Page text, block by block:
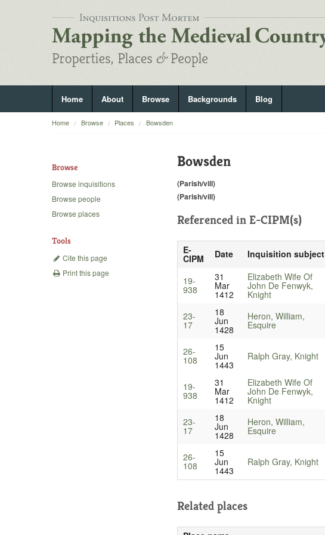
Home About Browse Backgrounds Blog
Home Browse Places Bowsden
Browse
Browse inquisitions
Browse people
Browse places
Tools
Cite this page
Print this page
Bowsden
(Parish/vill)
(Parish/vill)
Referenced in E-CIPM(s)
E-
CIPM Date Inquisition subject
19-
938
31
Mar
1412
Elizabeth Wife Of
John De Fenwyk,
Knight
23-
17
18
Jun
1428
Heron, William,
Esquire
26-
108
15
Jun
1443
Ralph Gray, Knight
19-
938
31
Mar
1412
Elizabeth Wife Of
John De Fenwyk,
Knight
23-
17
18
Jun
1428
Heron, William,
Esquire
26-
108
15
Jun
1443
Ralph Gray, Knight
Related places